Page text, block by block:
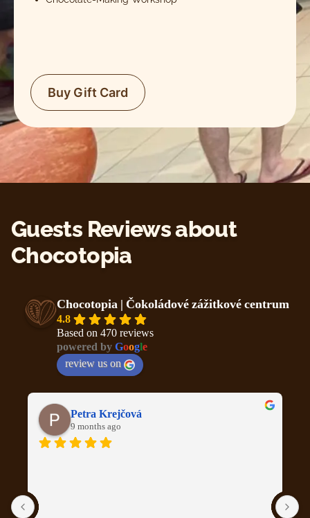
Buy Gift Card
Guests Reviews about
Chocotopia
Chocotopia | Čokoládové zážitkové centrum
4.8
Based on 470 reviews
powered by Google
review us on
Petra Krejčová
9 months ago